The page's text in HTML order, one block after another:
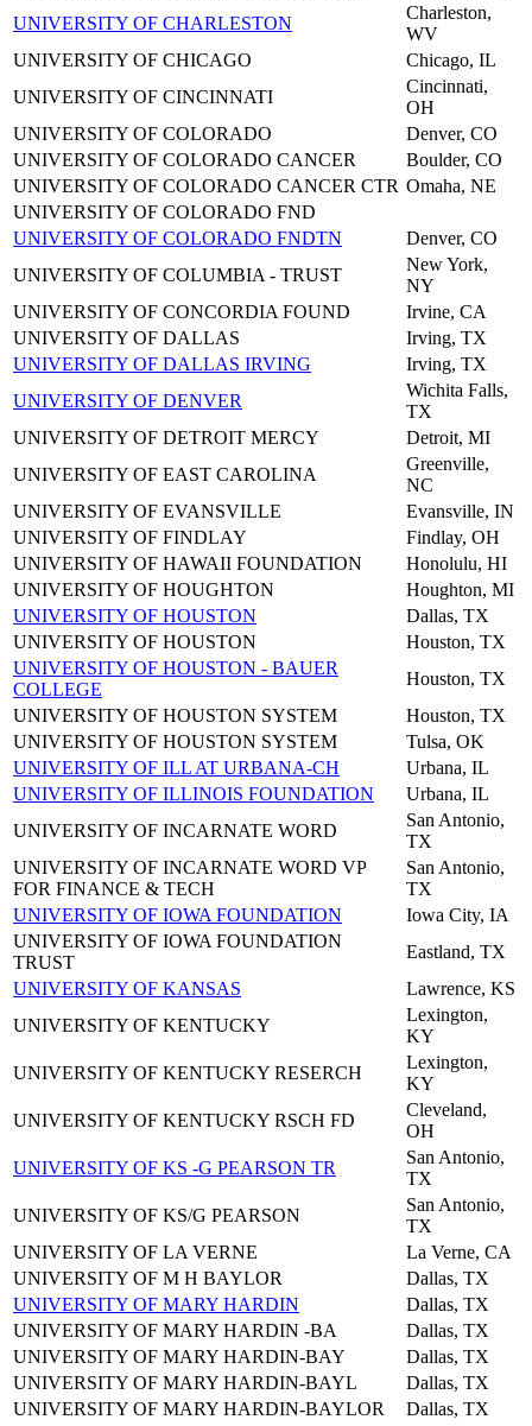
UNIVERSITY OF CHARLESTON
Charleston,
WV
UNIVERSITY OF CHICAGO
Chicago, IL
UNIVERSITY OF CINCINNATI
Cincinnati,
OH
UNIVERSITY OF COLORADO
Denver, CO
UNIVERSITY OF COLORADO CANCER
Boulder, CO
UNIVERSITY OF COLORADO CANCER CTR Omaha, NE
UNIVERSITY OF COLORADO FND
UNIVERSITY OF COLORADO FNDTN
Denver, CO
UNIVERSITY OF COLUMBIA - TRUST
New York,
NY
UNIVERSITY OF CONCORDIA FOUND
Irvine, CA
UNIVERSITY OF DALLAS
Irving, TX
UNIVERSITY OF DALLAS IRVING
Irving, TX
UNIVERSITY OF DENVER
Wichita Falls,
TX
UNIVERSITY OF DETROIT MERCY
Detroit, MI
UNIVERSITY OF EAST CAROLINA
Greenville,
NC
UNIVERSITY OF EVANSVILLE
Evansville, IN
UNIVERSITY OF FINDLAY
Findlay, OH
UNIVERSITY OF HAWAII FOUNDATION
Honolulu, HI
UNIVERSITY OF HOUGHTON
Houghton, MI
UNIVERSITY OF HOUSTON
Dallas, TX
UNIVERSITY OF HOUSTON
Houston, TX
UNIVERSITY OF HOUSTON - BAUER
COLLEGE
Houston, TX
UNIVERSITY OF HOUSTON SYSTEM
Houston, TX
UNIVERSITY OF HOUSTON SYSTEM
Tulsa, OK
UNIVERSITY OF ILL AT URBANA-CH
Urbana, IL
UNIVERSITY OF ILLINOIS FOUNDATION
Urbana, IL
UNIVERSITY OF INCARNATE WORD
San Antonio,
TX
UNIVERSITY OF INCARNATE WORD VP
FOR FINANCE & TECH
San Antonio,
TX
UNIVERSITY OF IOWA FOUNDATION
Iowa City, IA
UNIVERSITY OF IOWA FOUNDATION
TRUST
Eastland, TX
UNIVERSITY OF KANSAS
Lawrence, KS
UNIVERSITY OF KENTUCKY
Lexington,
KY
UNIVERSITY OF KENTUCKY RESERCH
Lexington,
KY
UNIVERSITY OF KENTUCKY RSCH FD
Cleveland,
OH
UNIVERSITY OF KS -G PEARSON TR
San Antonio,
TX
UNIVERSITY OF KS/G PEARSON
San Antonio,
TX
UNIVERSITY OF LA VERNE
La Verne, CA
UNIVERSITY OF M H BAYLOR
Dallas, TX
UNIVERSITY OF MARY HARDIN
Dallas, TX
UNIVERSITY OF MARY HARDIN -BA
Dallas, TX
UNIVERSITY OF MARY HARDIN-BAY
Dallas, TX
UNIVERSITY OF MARY HARDIN-BAYL
Dallas, TX
UNIVERSITY OF MARY HARDIN-BAYLOR
Dallas, TX